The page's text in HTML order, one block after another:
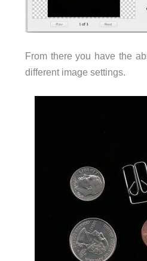
From there you have the
different image settings.